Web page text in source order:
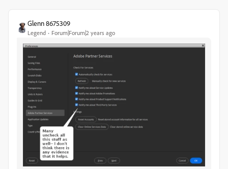
Glenn 8675309
Legend Forum|Forum|2 years ago